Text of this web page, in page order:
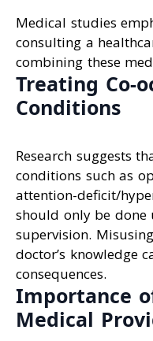
Medical studies
consulting a
combining these
Treating Co-
Conditions
Research suggests
conditions such as
attention-deficit/
should only be
supervision.
doctor’s knowledge
consequences.
Importance
Medical